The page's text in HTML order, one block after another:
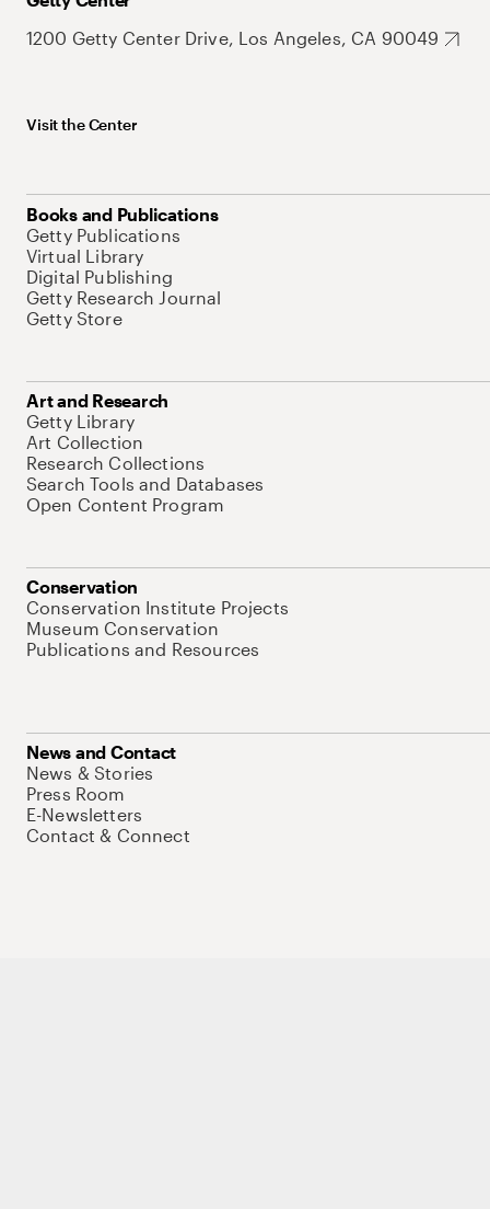
1200 Getty Center Drive, Los Angeles, CA 90049
Visit the Center
Books and Publications
Getty Publications
Virtual Library
Digital Publishing
Getty Research Journal
Getty Store
Art and Research
Getty Library
Art Collection
Research Collections
Search Tools and Databases
Open Content Program
Conservation
Conservation Institute Projects
Museum Conservation
Publications and Resources
News and Contact
News & Stories
Press Room
E-Newsletters
Contact & Connect